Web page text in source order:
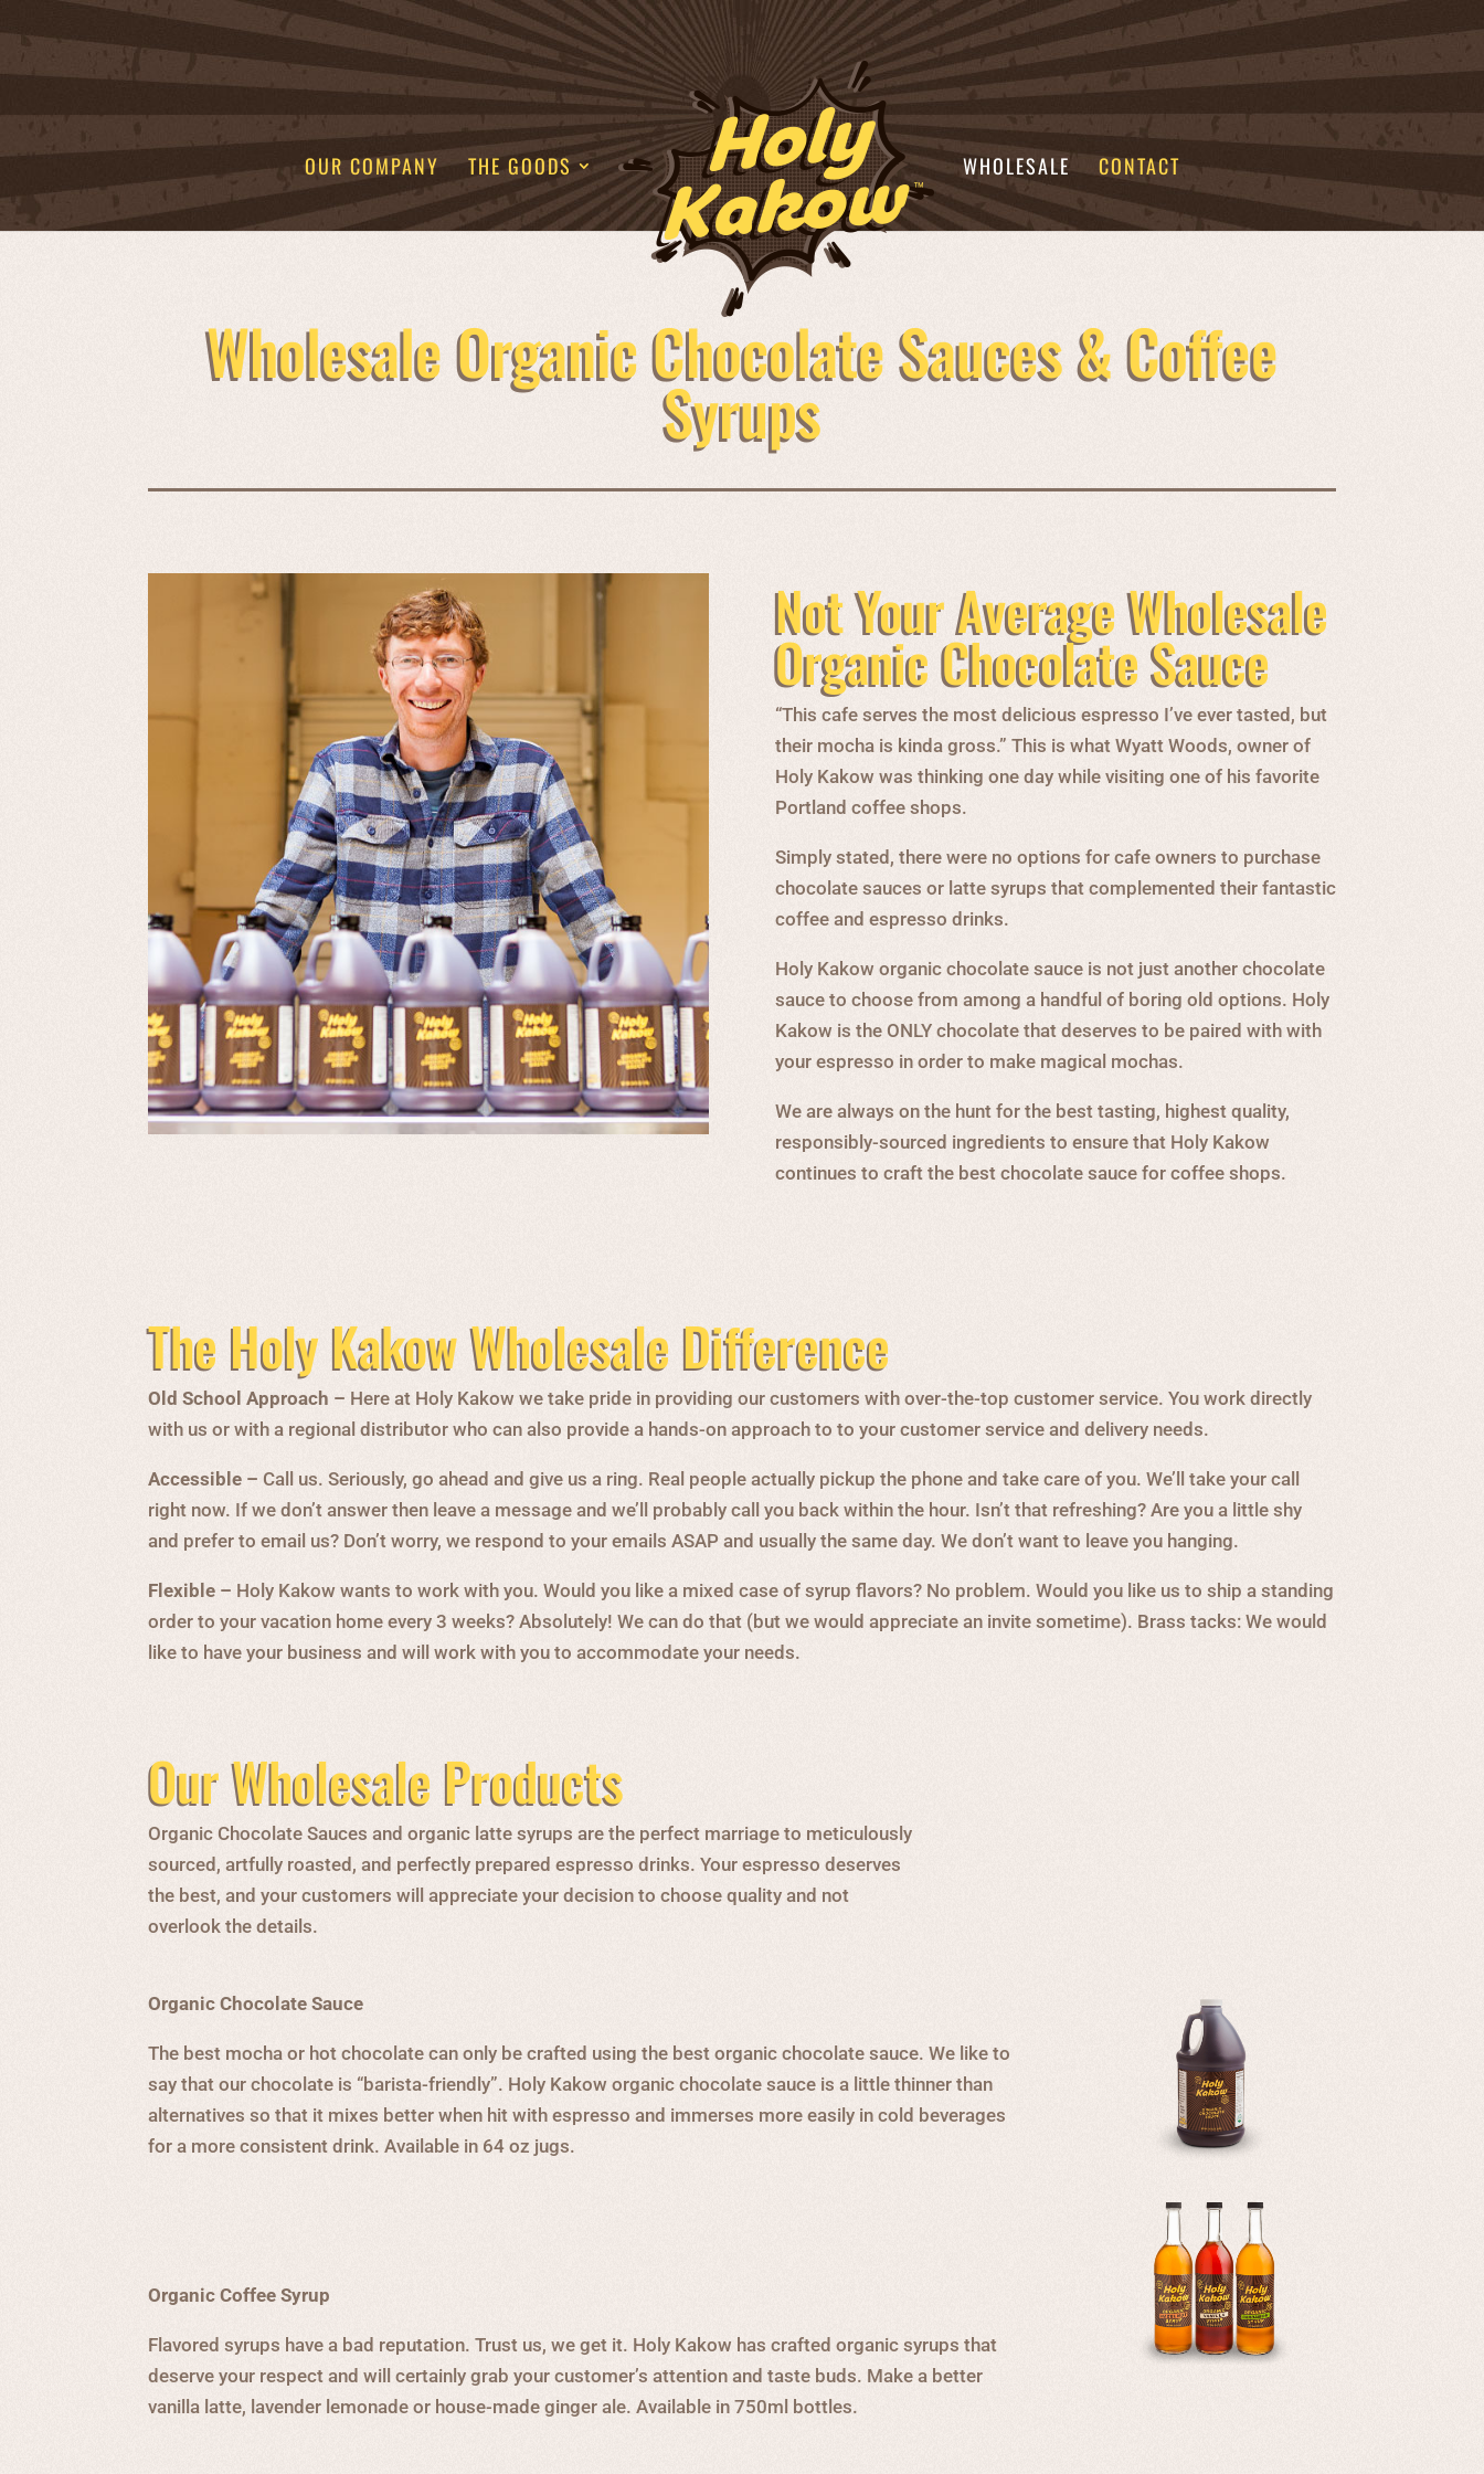
OUR COMPANY THE GOODS WHOLESALE CONTACT
Wholesale Organic Chocolate Sauces & Coffee
Syrups
Not Your Average Wholesale
Organic Chocolate Sauce
“This cafe serves the most delicious espresso I’ve ever tasted, but
their mocha is kinda gross.” This is what Wyatt Woods, owner of
Holy Kakow was thinking one day while visiting one of his favorite
Portland coffee shops.
Simply stated, there were no options for cafe owners to purchase
chocolate sauces or latte syrups that complemented their fantastic
coffee and espresso drinks.
Holy Kakow organic chocolate sauce is not just another chocolate
sauce to choose from among a handful of boring old options. Holy
Kakow is the ONLY chocolate that deserves to be paired with with
your espresso in order to make magical mochas.
We are always on the hunt for the best tasting, highest quality,
responsibly-sourced ingredients to ensure that Holy Kakow
continues to craft the best chocolate sauce for coffee shops.
The Holy Kakow Wholesale Difference
Old School Approach – Here at Holy Kakow we take pride in providing our customers with over-the-top customer service. You work directly
with us or with a regional distributor who can also provide a hands-on approach to to your customer service and delivery needs.
Accessible – Call us. Seriously, go ahead and give us a ring. Real people actually pickup the phone and take care of you. We’ll take your call
right now. If we don’t answer then leave a message and we’ll probably call you back within the hour. Isn’t that refreshing? Are you a little shy
and prefer to email us? Don’t worry, we respond to your emails ASAP and usually the same day. We don’t want to leave you hanging.
Flexible – Holy Kakow wants to work with you. Would you like a mixed case of syrup flavors? No problem. Would you like us to ship a standing
order to your vacation home every 3 weeks? Absolutely! We can do that (but we would appreciate an invite sometime). Brass tacks: We would
like to have your business and will work with you to accommodate your needs.
Our Wholesale Products
Organic Chocolate Sauces and organic latte syrups are the perfect marriage to meticulously
sourced, artfully roasted, and perfectly prepared espresso drinks. Your espresso deserves
the best, and your customers will appreciate your decision to choose quality and not
overlook the details.
Organic Chocolate Sauce
The best mocha or hot chocolate can only be crafted using the best organic chocolate sauce. We like to
say that our chocolate is “barista-friendly”. Holy Kakow organic chocolate sauce is a little thinner than
alternatives so that it mixes better when hit with espresso and immerses more easily in cold beverages
for a more consistent drink. Available in 64 oz jugs.
Organic Coffee Syrup
Flavored syrups have a bad reputation. Trust us, we get it. Holy Kakow has crafted organic syrups that
deserve your respect and will certainly grab your customer’s attention and taste buds. Make a better
vanilla latte, lavender lemonade or house-made ginger ale. Available in 750ml bottles.